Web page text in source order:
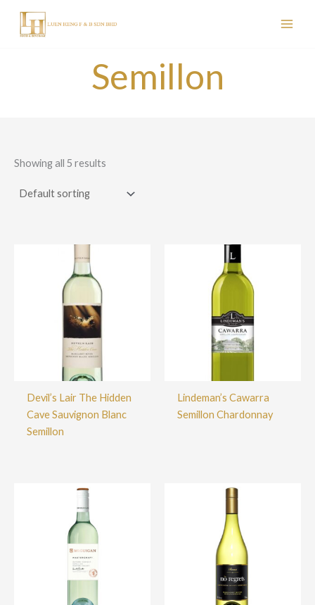
content
Semillon
Showing all 5 results
Devil’s Lair The Hidden
Cave Sauvignon Blanc
Semillon
Lindeman’s Cawarra
Semillon Chardonnay